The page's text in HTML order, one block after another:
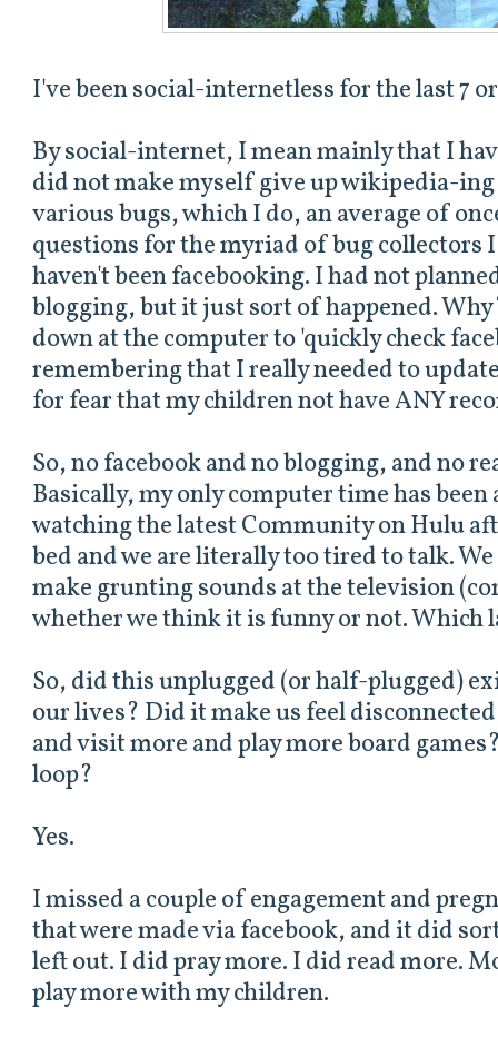
I've been social-internetless for the last 7
By social-internet, I mean mainly that I
did not make myself give up wikipedia-
various bugs, which I do, an average of
questions for the myriad of bug collectors
haven't been facebooking. I had not
blogging, but it just sort of happened.
down at the computer to 'quickly check
remembering that I really needed to
for fear that my children not have ANY
So, no facebook and no blogging, and no
Basically, my only computer time has
watching the latest Community on Hulu
bed and we are literally too tired to talk.
make grunting sounds at the television
whether we think it is funny or not. Which
So, did this unplugged (or half-plugged)
our lives? Did it make us feel
and visit more and play more board
loop?
Yes.
I missed a couple of engagement and
that were made via facebook, and it did
left out. I did pray more. I did read more.
play more with my children.